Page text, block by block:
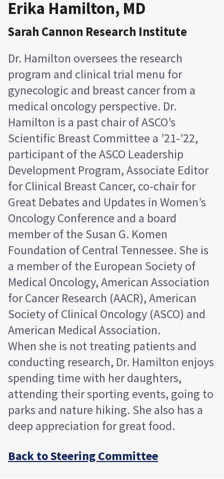
Erika Hamilton, MD
Sarah Cannon Research Institute
Dr. Hamilton oversees the research
program and clinical trial menu for
gynecologic and breast cancer from a
medical oncology perspective. Dr.
Hamilton is a past chair of ASCO’s
Scientific Breast Committee a ’21-’22,
participant of the ASCO Leadership
Development Program, Associate Editor
for Clinical Breast Cancer, co-chair for
Great Debates and Updates in Women’s
Oncology Conference and a board
member of the Susan G. Komen
Foundation of Central Tennessee. She is
a member of the European Society of
Medical Oncology, American Association
for Cancer Research (AACR), American
Society of Clinical Oncology (ASCO) and
American Medical Association.
When she is not treating patients and
conducting research, Dr. Hamilton enjoys
spending time with her daughters,
attending their sporting events, going to
parks and nature hiking. She also has a
deep appreciation for great food.
Back to Steering Committee